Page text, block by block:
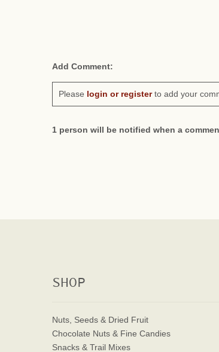
Add Comment:
Please login or registerto add your
1 person will be notified when a
SHOP
Nuts, Seeds & Dried Fruit
Chocolate Nuts & Fine Candies
Snacks & Trail Mixes